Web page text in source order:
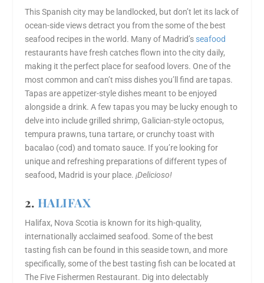
This Spanish city may be landlocked, but don’t let its lack of
ocean-side views detract you from the some of the best
seafood recipes in the world. Many of Madrid’s seafood
restaurants have fresh catches flown into the city daily,
making it the perfect place for seafood lovers. One of the
most common and can’t miss dishes you’ll find are tapas.
Tapas are appetizer-style dishes meant to be enjoyed
alongside a drink. A few tapas you may be lucky enough to
delve into include grilled shrimp, Galician-style octopus,
tempura prawns, tuna tartare, or crunchy toast with
bacalao (cod) and tomato sauce. If you’re looking for
unique and refreshing preparations of different types of
seafood, Madrid is your place.¡Delicioso!
2. HALIFAX
Halifax, Nova Scotia is known for its high-quality,
internationally acclaimed seafood. Some of the best
tasting fish can be found in this seaside town, and more
specifically, some of the best tasting fish can be located at
The Five Fishermen Restaurant. Dig into delectably